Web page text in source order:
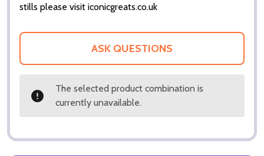
stills please visit iconicgreats.co.uk
ASK QUESTIONS
The selected product combination is
currently unavailable.